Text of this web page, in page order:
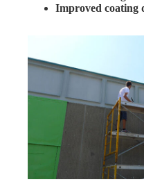
Improved coating